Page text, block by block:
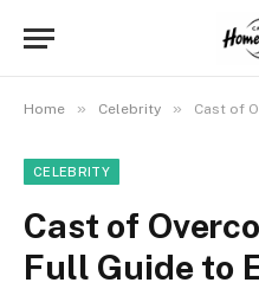
Home » Celebrity » Cast of
CELEBRITY
Cast of
Full Guide to